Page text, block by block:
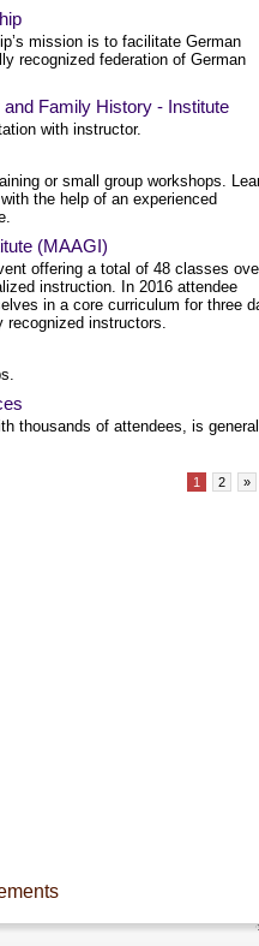
mission is to facilitate German
recognized federation of German
Family History - Institute
with instructor.
or small group workshops.
the help of an experienced
(MAAGI)
offering a total of 48 classes
instruction. In 2016 attendee
in a core curriculum for three
recognized instructors.
thousands of attendees, is
1 2 »